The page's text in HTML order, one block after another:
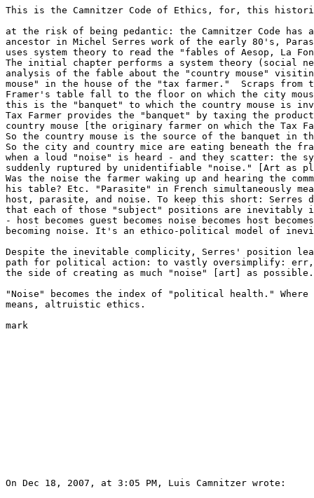
This is the Camnitzer Code of Ethics, for, this
at the risk of being pedantic: the Camnitzer Code
ancestor in Michel Serres work of the early 80's,
uses system theory to read the "fables of Aesop, La
The initial chapter performs a system theory (social
analysis of the fable about the "country mouse"
mouse" in the house of the "tax farmer."  Scraps
Framer's table fall to the floor on which the city
this is the "banquet" to which the country mouse is
Tax Farmer provides the "banquet" by taxing the
country mouse [the originary farmer on which the Tax
So the country mouse is the source of the banquet
So the city and country mice are eating beneath the
when a loud "noise" is heard - and they scatter: the
suddenly ruptured by unidentifiable "noise." [Art as
Was the noise the farmer waking up and hearing the
his table? Etc. "Parasite" in French simultaneously
host, parasite, and noise. To keep this short: Serres
that each of those "subject" positions are inevitably
- host becomes guest becomes noise becomes host
becoming noise. It's an ethico-political model of
Despite the inevitable complicity, Serres' position
path for political action: to vastly oversimplify:
the side of creating as much "noise" [art] as possible.
"Noise" becomes the index of "political health."
means, altruistic ethics.
mark
On Dec 18, 2007, at 3:05 PM, Luis Camnitzer wrote: